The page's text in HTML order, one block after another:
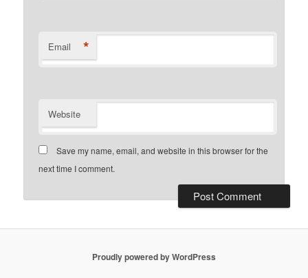
Email *
Website
Save my name, email, and website in this browser for the
next time I comment.
Proudly powered by WordPress